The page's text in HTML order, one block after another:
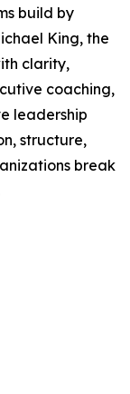
build by
King, the
clarity,
coaching,
leadership
structure,
break